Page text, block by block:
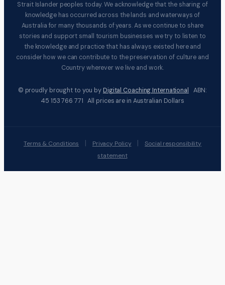
Strait Islander peoples today. We acknowledge that the sharing of
knowledge has occurred across the lands and waterways of
Australia for many thousands of years. As we continue to share
stories and support small tourism businesses we try to listen to
the knowledge and practice that has always existed here and
consider how we can contribute to the preservation of culture and
Country wherever we live and work.
© proudly brought to you by Digital Coaching International
ABN:
45 153 766 771 All prices are in Australian Dollars
Terms & Conditions | Privacy Policy |
Social responsibility
statement